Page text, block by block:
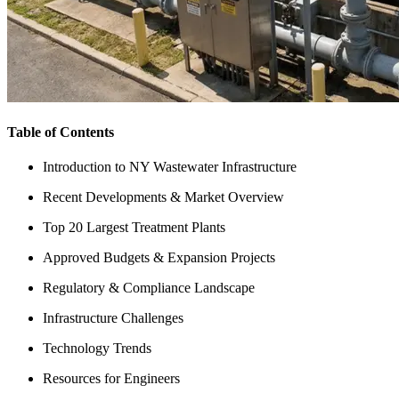
Table of Contents
Introduction to NY Wastewater Infrastructure
Recent Developments & Market Overview
Top 20 Largest Treatment Plants
Approved Budgets & Expansion Projects
Regulatory & Compliance Landscape
Infrastructure Challenges
Technology Trends
Resources for Engineers